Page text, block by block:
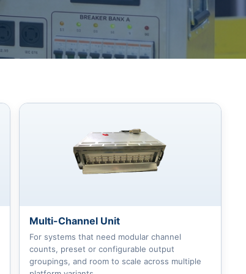
Multi-Channel Unit
For systems that need modular channel
counts, preset or configurable output
groupings, and room to scale across multiple